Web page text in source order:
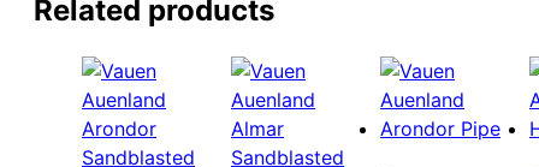
Related products